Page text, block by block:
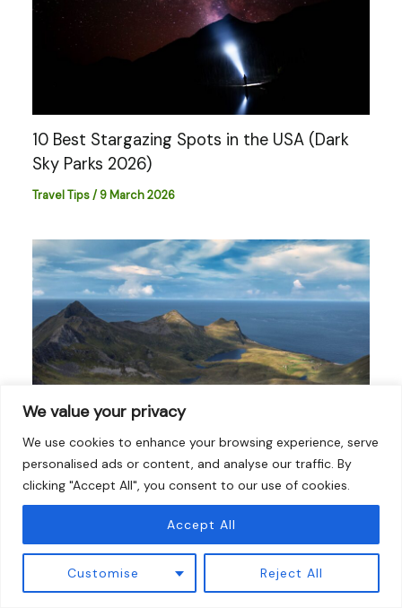
We value your privacy
We use cookies to enhance your browsing experience, serve
personalised ads or content, and analyse our traffic. By
clicking "Accept All", you consent to our use of cookies.
Customise Reject All
Accept All
10 Best Stargazing Spots in the USA (Dark
Sky Parks 2026)
Travel Tips/9 March 2026
10 Best Hikes Near Boston (Mountains, Coast
Hiking Guides/15 March 2026